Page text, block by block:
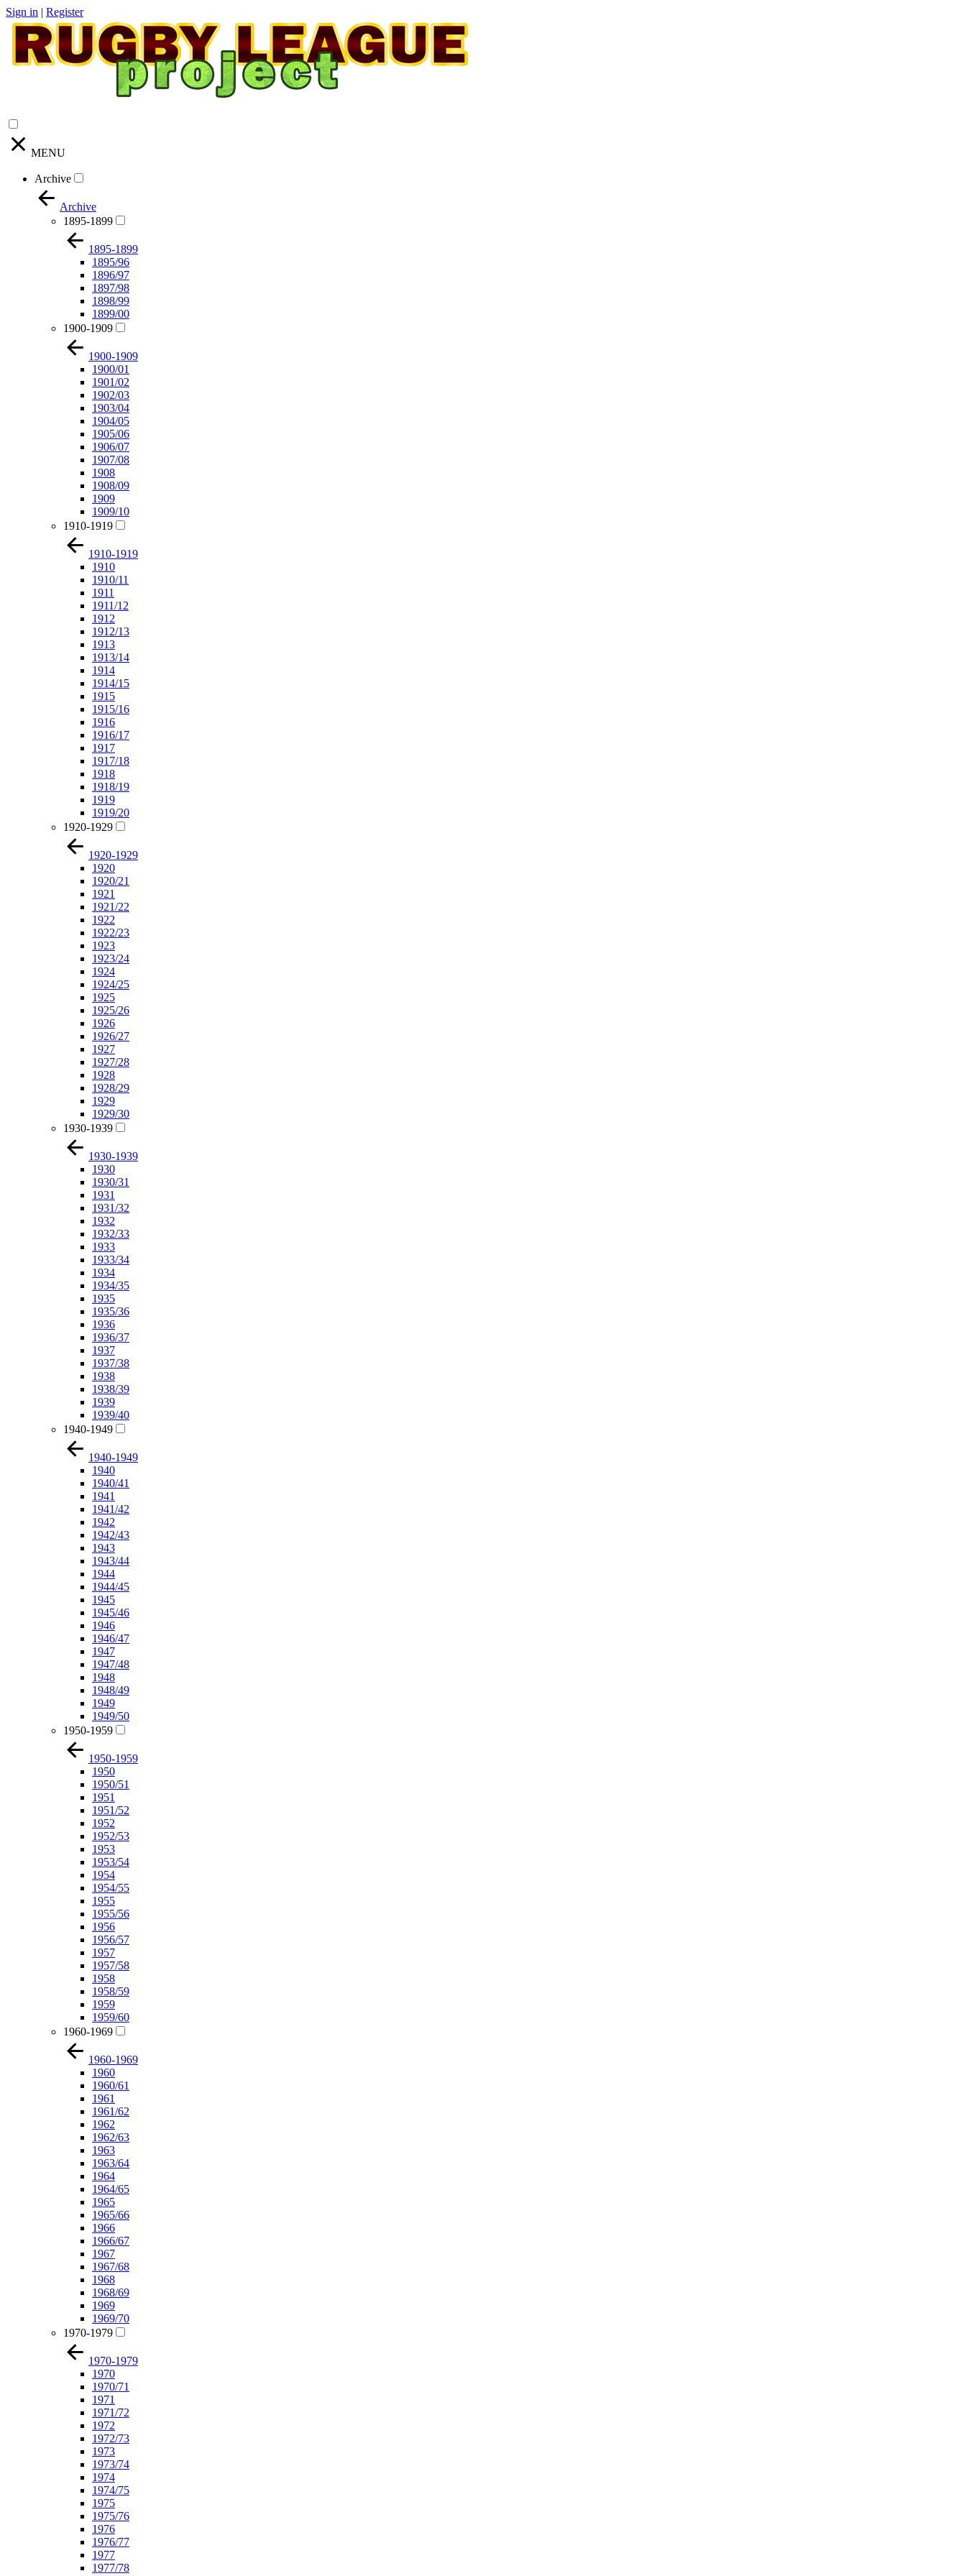
Sign in | Register
MENU
Archive
Archive
1895-1899
1895-1899
1895/96
1896/97
1897/98
1898/99
1899/00
1900-1909
1900-1909
1900/01
1901/02
1902/03
1903/04
1904/05
1905/06
1906/07
1907/08
1908
1908/09
1909
1909/10
1910-1919
1910-1919
1910
1910/11
1911
1911/12
1912
1912/13
1913
1913/14
1914
1914/15
1915
1915/16
1916
1916/17
1917
1917/18
1918
1918/19
1919
1919/20
1920-1929
1920-1929
1920
1920/21
1921
1921/22
1922
1922/23
1923
1923/24
1924
1924/25
1925
1925/26
1926
1926/27
1927
1927/28
1928
1928/29
1929
1929/30
1930-1939
1930-1939
1930
1930/31
1931
1931/32
1932
1932/33
1933
1933/34
1934
1934/35
1935
1935/36
1936
1936/37
1937
1937/38
1938
1938/39
1939
1939/40
1940-1949
1940-1949
1940
1940/41
1941
1941/42
1942
1942/43
1943
1943/44
1944
1944/45
1945
1945/46
1946
1946/47
1947
1947/48
1948
1948/49
1949
1949/50
1950-1959
1950-1959
1950
1950/51
1951
1951/52
1952
1952/53
1953
1953/54
1954
1954/55
1955
1955/56
1956
1956/57
1957
1957/58
1958
1958/59
1959
1959/60
1960-1969
1960-1969
1960
1960/61
1961
1961/62
1962
1962/63
1963
1963/64
1964
1964/65
1965
1965/66
1966
1966/67
1967
1967/68
1968
1968/69
1969
1969/70
1970-1979
1970-1979
1970
1970/71
1971
1971/72
1972
1972/73
1973
1973/74
1974
1974/75
1975
1975/76
1976
1976/77
1977
1977/78